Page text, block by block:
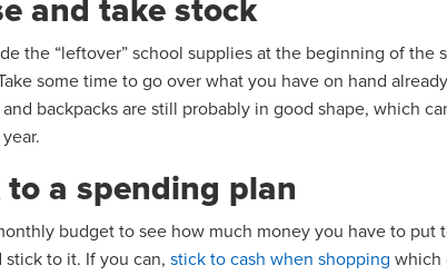
and take stock
the “leftover” school supplies at the beginning of the
some time to go over what you have on hand
backpacks are still probably in good shape, which
to a spending plan
budget to see how much money you have to put
stick to it. If you can, stick to cash when shopping which